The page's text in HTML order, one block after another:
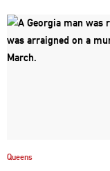
Queens